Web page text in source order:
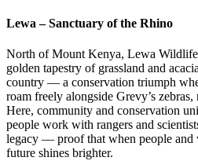
Lewa – Sanctuary of the Rhino
North of Mount Kenya, Lewa
golden tapestry of grassland and
country — a conservation triumph
roam freely alongside Grevy’s
Here, community and conservation
people work with rangers and
legacy — proof that when people and
future shines brighter.